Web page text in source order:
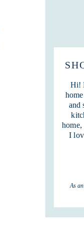
Hi!
and
home,
I
As